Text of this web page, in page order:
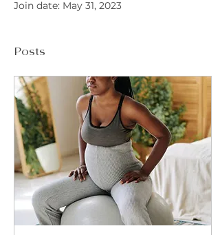
Join date: May 31, 2023
Posts